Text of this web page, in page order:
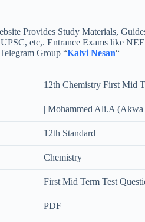
Provides Study Materials,
etc,. Entrance Exams like
Group “Kalvi Nesan“
12th Chemistry First Mid
| Mohammed Ali.A (Akwa
12th Standard
Chemistry
First Mid Term Test
PDF